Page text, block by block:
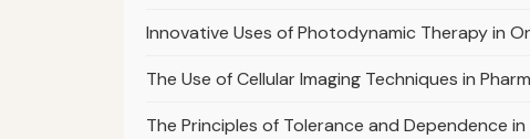
Innovative Uses of Photodynamic Therapy in
The Use of Cellular Imaging Techniques in
The Principles of Tolerance and Dependence